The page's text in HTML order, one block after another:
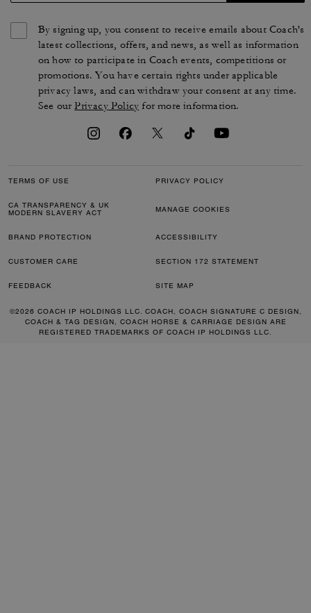
By signing up, you consent to receive emails about Coach's
latest collections, offers, and news, as well as information
on how to participate in Coach events, competitions or
promotions. You have certain rights under applicable
privacy laws, and can withdraw your consent at any time.
See ourPrivacy Policy for more information.
TERMS OF USE PRIVACY POLICY
CA TRANSPARENCY & UK
MODERN SLAVERY ACT
MANAGE COOKIES
BRAND PROTECTION ACCESSIBILITY
CUSTOMER CARE SECTION 172 STATEMENT
FEEDBACK SITE MAP
©2026 COACH IP HOLDINGS LLC. COACH, COACH SIGNATURE C DESIGN,
COACH & TAG DESIGN, COACH HORSE & CARRIAGE DESIGN ARE
REGISTERED TRADEMARKS OF COACH IP HOLDINGS LLC.